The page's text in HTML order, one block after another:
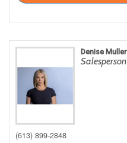
Denise Muller
Salesperson
(613) 899-2848